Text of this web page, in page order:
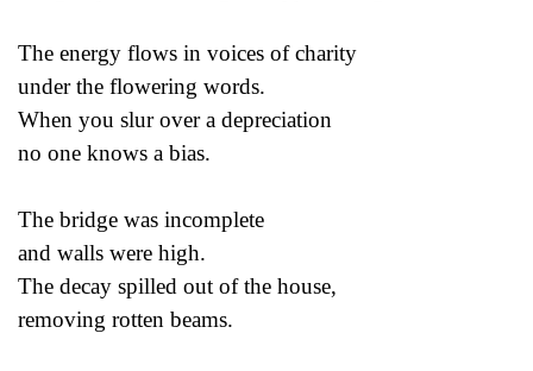
The energy flows in voices of charity
under the flowering words.
When you slur over a depreciation
no one knows a bias.
The bridge was incomplete
and walls were high.
The decay spilled out of the house,
removing rotten beams.